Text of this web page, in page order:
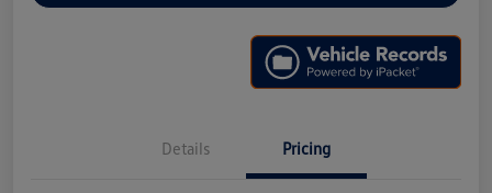
Details Pricing